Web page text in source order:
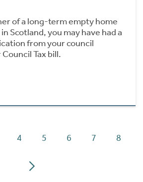
of a long-term empty home
Scotland, you may have had a
from your council
Tax bill.
4 5 6 7 8